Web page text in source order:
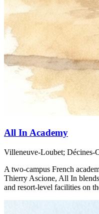
All In Academy
Villeneuve-Loubet; Décines-
A two‑campus French
Thierry Ascione, All In
and resort‑level facilities on